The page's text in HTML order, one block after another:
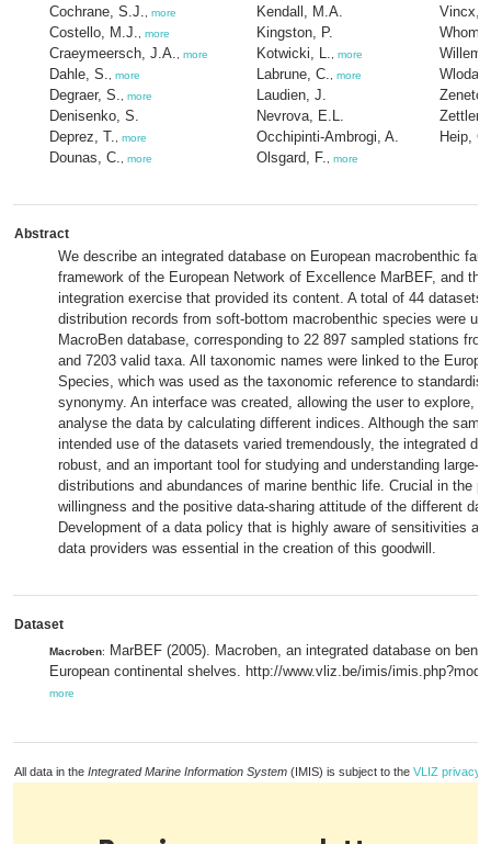
Cochrane, S.J. more
Costello, M.J. more
Craeymeersch, J.A. more
Dahle, S. more
Degraer, S. more
Denisenko, S.
Deprez, T.
more
Dounas, C. more
Kendall, M.A.
Kingston, P.
Kotwicki, L.
more
Labrune, C. more
Laudien, J.
Nevrova, E.L.
Occhipinti-Ambrogi, A.
Olsgard, F.
more
Vincx,
Zettler,
Heip,
Abstract
We describe an integrated database on European macrobenthic
framework of the European Network of Excellence MarBEF, and
integration exercise that provided its content. A total of 44 datasets
distribution records from soft-bottom macrobenthic species were
MacroBen database, corresponding to 22 897 sampled stations
and 7203 valid taxa. All taxonomic names were linked to the
Species, which was used as the taxonomic reference to
synonymy. An interface was created, allowing the user to explore,
analyse the data by calculating different indices. Although the
intended use of the datasets varied tremendously, the integrated
robust, and an important tool for studying and understanding large-
distributions and abundances of marine benthic life. Crucial in the
willingness and the positive data-sharing attitude of the different
Development of a data policy that is highly aware of sensitivities
data providers was essential in the creation of this goodwill.
Dataset
Macroben:
MarBEF (2005). Macroben, an integrated database on
European continental shelves. http://www.vliz.be/imis/
more
All data in the Integrated Marine Information System (IMIS) is subject to the VLIZ privacy